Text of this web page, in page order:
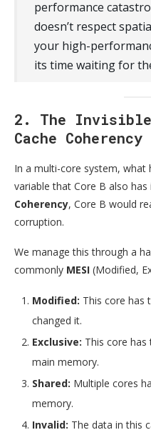
performance
doesn’t respect
your high-
its time waiting for
2. The
Cache Coherency
In a multi-core system, what
variable that Core B also
Coherency, Core B would
corruption.
We manage this through a
commonly MESI (Modified,
Modified: This core has
changed it.
Exclusive: This core
main memory.
Shared: Multiple cores
memory.
Invalid: The data in this